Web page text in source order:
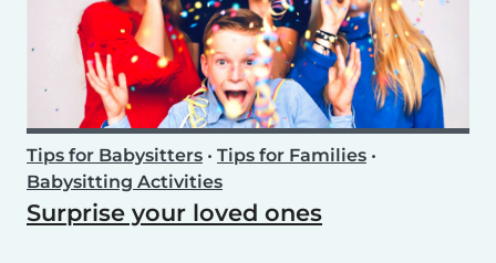
Tips for Babysitters • Tips for Families •
Babysitting Activities
Surprise your loved ones